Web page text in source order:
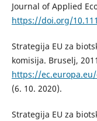
Journal of Applied
https://doi.org/
Strategija EU za
komisija. Bruselj,
https://
(6. 10. 2020).
Strategija EU za